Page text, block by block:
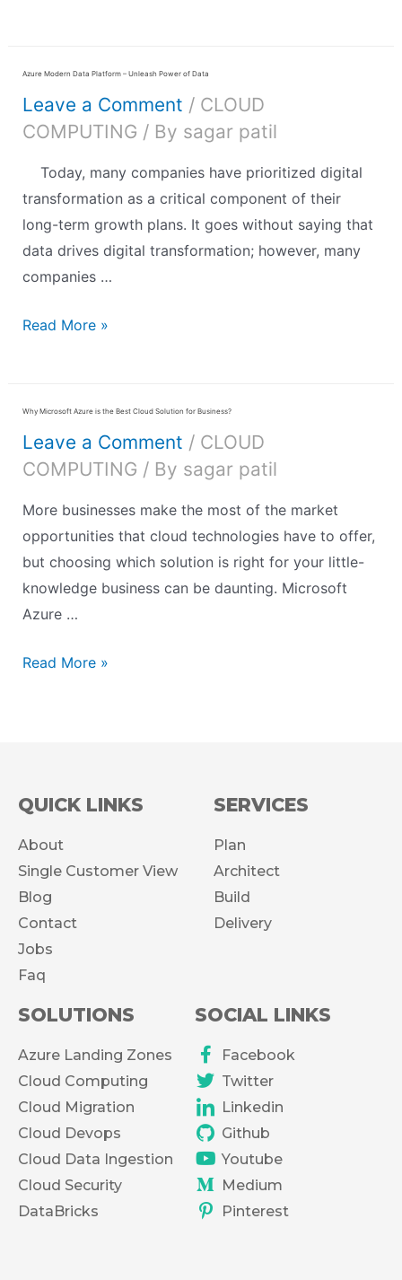
Azure Modern Data Platform – Unleash Power of Data
Leave a Comment / CLOUD
COMPUTING / By sagar patil
Today, many companies have prioritized digital
transformation as a critical component of their
long-term growth plans. It goes without saying that
data drives digital transformation; however, many
companies …
Read More »
Why Microsoft Azure is the Best Cloud Solution for Business?
Leave a Comment / CLOUD
COMPUTING / By sagar patil
More businesses make the most of the market
opportunities that cloud technologies have to offer,
but choosing which solution is right for your little-
knowledge business can be daunting. Microsoft
Azure …
Read More »
QUICK LINKS
About
Single Customer View
Blog
Contact
Jobs
Faq
SERVICES
Plan
Architect
Build
Delivery
SOLUTIONS
Azure Landing Zones
Cloud Computing
Cloud Migration
Cloud Devops
Cloud Data Ingestion
Cloud Security
DataBricks
SOCIAL LINKS
Facebook
Twitter
Linkedin
Github
Youtube
Medium
Pinterest